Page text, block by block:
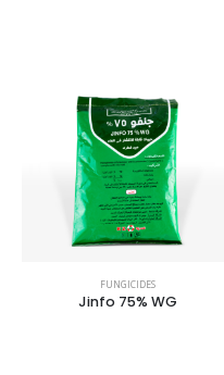
FUNGICIDES
Jinfo 75% WG